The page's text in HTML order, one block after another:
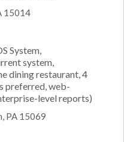
15014
System,
system,
dining restaurant, 4
preferred, web-
level reports)
PA 15069